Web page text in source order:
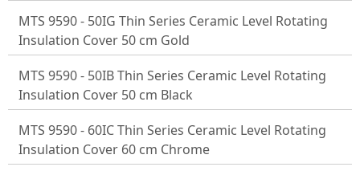
MTS 9590 - 50IG Thin Series Ceramic Level Rotating
Insulation Cover 50 cm Gold
MTS 9590 - 50IB Thin Series Ceramic Level Rotating
Insulation Cover 50 cm Black
MTS 9590 - 60IC Thin Series Ceramic Level Rotating
Insulation Cover 60 cm Chrome